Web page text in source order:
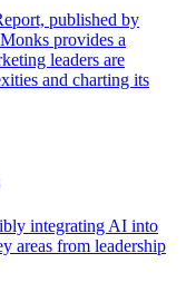
published by
provides a
leaders are
and charting its
integrating AI into
areas from leadership